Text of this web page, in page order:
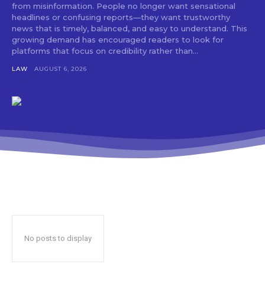
from misinformation. People no longer want sensational
headlines or confusing reports—they want trustworthy
news that is timely, balanced, and easy to understand. This
growing demand has encouraged readers to look for
platforms that focus on credibility rather than...
LAW AUGUST 6, 2026
No posts to display